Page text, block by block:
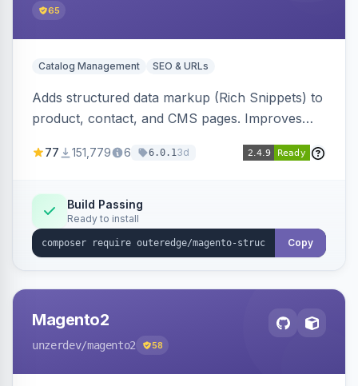
65
Catalog Management SEO & URLs
Adds structured data markup (Rich Snippets) to
product, contact, and CMS pages. Improves
engines.
77 151,779 6 6.0.13d
Build Passing
Ready to install
Copy
Magento2
unzerdev/magento2 58